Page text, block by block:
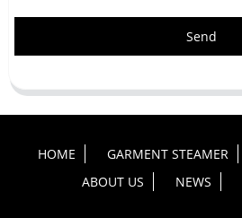
Send
HOME GARMENT STEAMER
ABOUT US
NEWS